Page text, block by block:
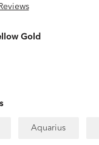
Gold
Aquarius